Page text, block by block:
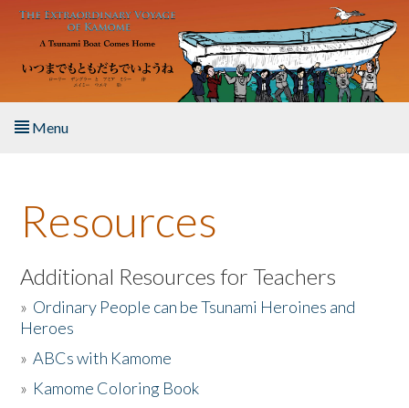
Skip to main content
Menu
About the Book
Listen to the Book
Activities
The Story & Student Exchange
Resources
Additional Resources for Teachers
» Ordinary People can be Tsunami Heroines and
Heroes
»ABCs with Kamome
» Kamome Coloring Book